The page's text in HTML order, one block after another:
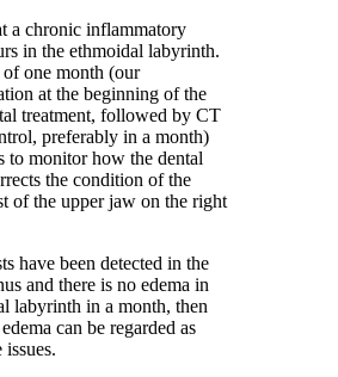
a chronic inflammatory
in the ethmoidal labyrinth.
of one month (our
at the beginning of the
treatment, followed by CT
preferably in a month)
monitor how the dental
the condition of the
of the upper jaw on the right
have been detected in the
and there is no edema in
labyrinth in a month, then
can be regarded as